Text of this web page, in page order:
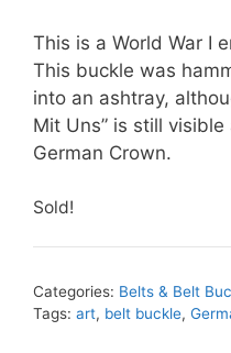
This is a World War I
This buckle was
into an ashtray,
Mit Uns” is still
German Crown.
Sold!
Categories: Belts & Belt
Tags: art, belt buckle,